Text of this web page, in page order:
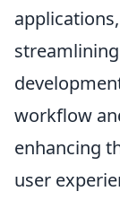
applications,
workflow
enhancing
user